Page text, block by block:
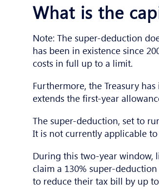
What is the
Note: The super-deduction
has been in existence since
costs in full up to a limit.
Furthermore, the Treasury
extends the first-year
The super-deduction, set to
It is not currently applicable to
During this two-year window,
claim a 130% super-
to reduce their tax bill by up